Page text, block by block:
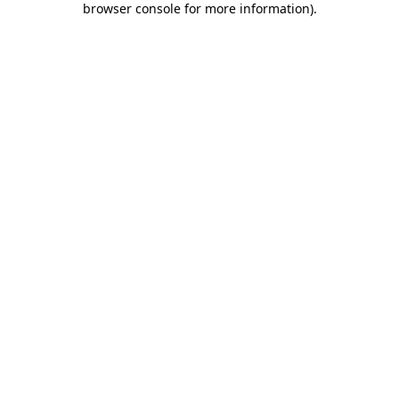
browser console for more information).